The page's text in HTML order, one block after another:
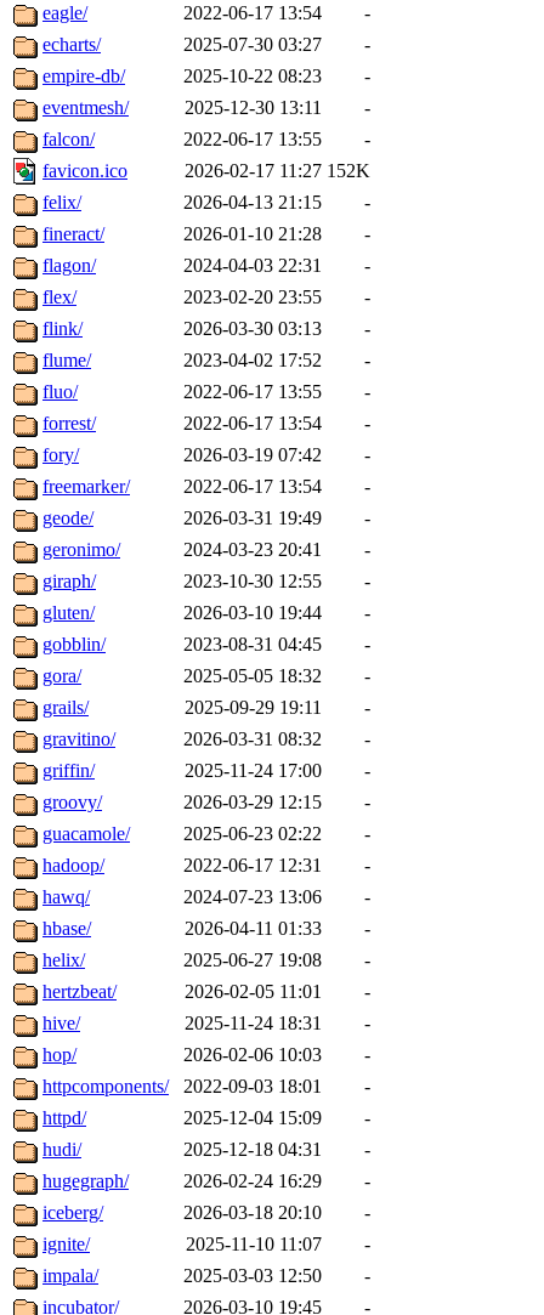
eagle/
2022-06-17 13:54
-
echarts/
2025-07-30 03:27
-
empire-db/
2025-10-22 08:23
-
eventmesh/
2025-12-30 13:11
-
falcon/
2022-06-17 13:55
-
favicon.ico
2026-02-17 11:27 152K
felix/
2026-04-13 21:15
-
fineract/
2026-01-10 21:28
-
flagon/
2024-04-03 22:31
-
flex/
2023-02-20 23:55
-
flink/
2026-03-30 03:13
-
flume/
2023-04-02 17:52
-
fluo/
2022-06-17 13:55
-
forrest/
2022-06-17 13:54
-
fory/
2026-03-19 07:42
-
freemarker/
2022-06-17 13:54
-
geode/
2026-03-31 19:49
-
geronimo/
2024-03-23 20:41
-
giraph/
2023-10-30 12:55
-
gluten/
2026-03-10 19:44
-
gobblin/
2023-08-31 04:45
-
gora/
2025-05-05 18:32
-
grails/
2025-09-29 19:11
-
gravitino/
2026-03-31 08:32
-
griffin/
2025-11-24 17:00
-
groovy/
2026-03-29 12:15
-
guacamole/
2025-06-23 02:22
-
hadoop/
2022-06-17 12:31
-
hawq/
2024-07-23 13:06
-
hbase/
2026-04-11 01:33
-
helix/
2025-06-27 19:08
-
hertzbeat/
2026-02-05 11:01
-
hive/
2025-11-24 18:31
-
hop/
2026-02-06 10:03
-
httpcomponents/
2022-09-03 18:01
-
httpd/
2025-12-04 15:09
-
hudi/
2025-12-18 04:31
-
hugegraph/
2026-02-24 16:29
-
iceberg/
2026-03-18 20:10
-
ignite/
2025-11-10 11:07
-
impala/
2025-03-03 12:50
-
incubator/
2026-03-10 19:45 -